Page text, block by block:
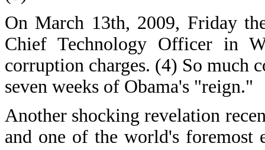
On March 13th, 2009, Friday
Chief Technology Officer in
corruption charges. (4) So much
seven weeks of Obama's "reign."
Another shocking revelation
and one of the world's foremost